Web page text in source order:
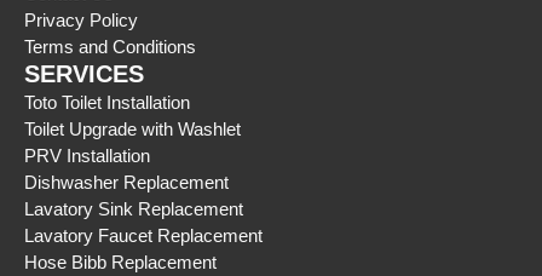
Privacy Policy
Terms and Conditions
SERVICES
Toto Toilet Installation
Toilet Upgrade with Washlet
PRV Installation
Dishwasher Replacement
Lavatory Sink Replacement
Lavatory Faucet Replacement
Hose Bibb Replacement